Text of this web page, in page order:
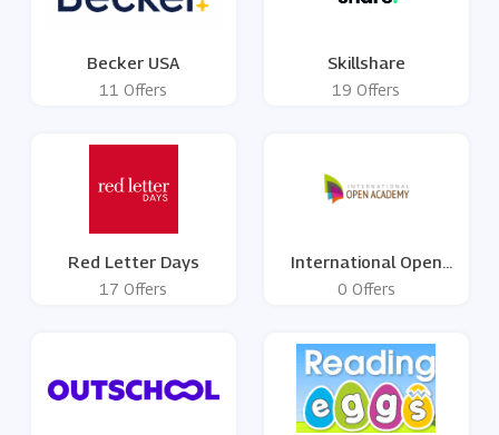
Becker USA
11 Offers
Skillshare
19 Offers
Red Letter Days
17 Offers
International Open
Academy
0 Offers